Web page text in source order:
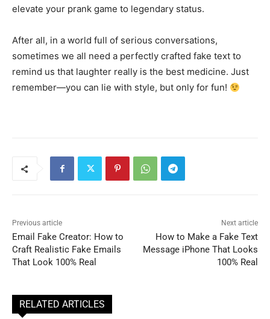
elevate your prank game to legendary status.
After all, in a world full of serious conversations,
sometimes we all need a perfectly crafted fake text to
remind us that laughter really is the best medicine. Just
remember—you can lie with style, but only for fun!
Previous article
Email Fake Creator: How to
Craft Realistic Fake Emails
That Look 100% Real
Next article
How to Make a Fake Text
Message iPhone That Looks
100% Real
RELATED ARTICLES